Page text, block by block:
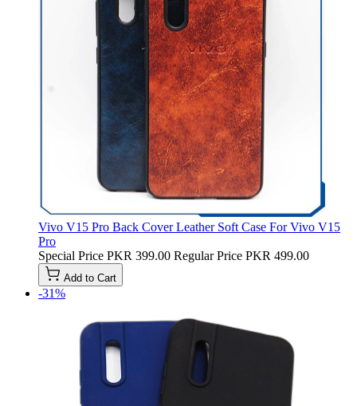
Vivo V15 Pro Back Cover Leather Soft Case For Vivo V15
Pro
Special Price PKR 399.00 Regular Price PKR 499.00
Add to Cart
-31%